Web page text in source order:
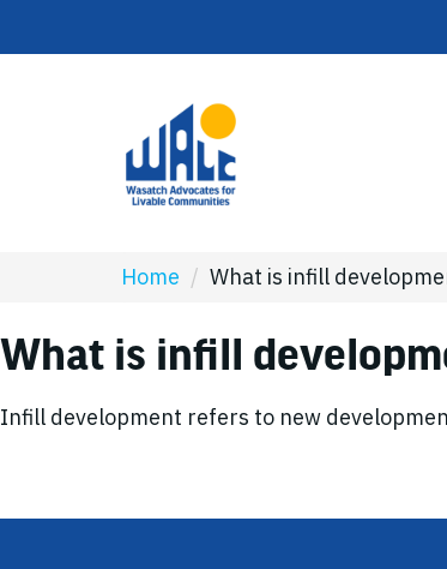
Home / What is infill
What is infill
Infill development refers to new